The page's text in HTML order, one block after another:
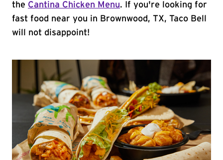
the Cantina Chicken Menu. If you're looking for
fast food near you in Brownwood, TX, Taco Bell
will not disappoint!